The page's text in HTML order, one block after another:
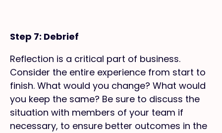
Step 7: Debrief
Reflection is a critical part of business.
Consider the entire experience from start to
finish. What would you change? What would
you keep the same? Be sure to discuss the
situation with members of your team if
necessary, to ensure better outcomes in the